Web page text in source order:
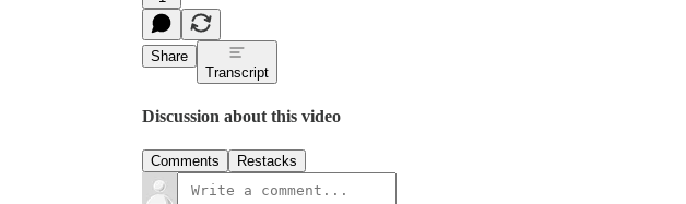
Share
Transcript
Discussion about this video
Comments Restacks